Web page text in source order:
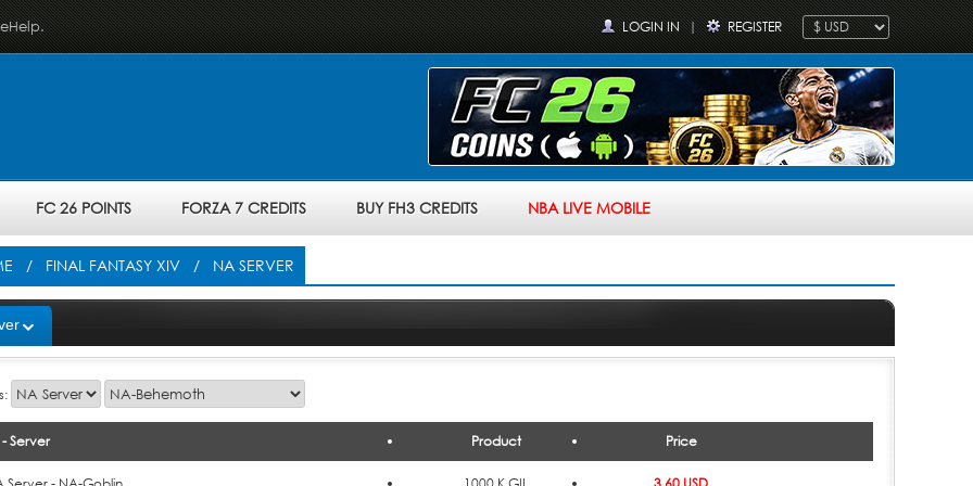
LOGIN IN | REGISTER
FC 26 POINTS FORZA 7 CREDITS BUY FH3 CREDITS NBA LIVE MOBILE
/ FINAL FANTASY XIV / NA SERVER
Server Product Price
Cart